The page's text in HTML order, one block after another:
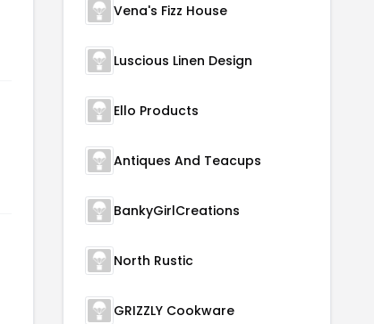
Vena's Fizz House
Luscious Linen Design
Ello Products
Antiques And Teacups
BankyGirlCreations
North Rustic
GRIZZLY Cookware